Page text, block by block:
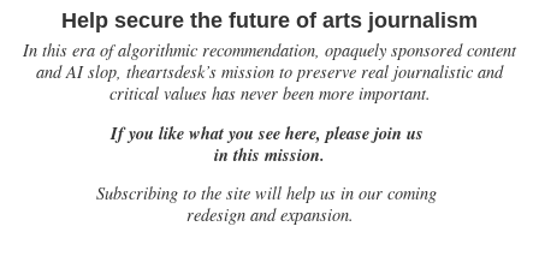
Help secure the future of arts journalism
In this era of algorithmic recommendation, opaquely sponsored content
and AI slop, theartsdesk’s mission to preserve real journalistic and
critical values has never been more important.
If you like what you see here, please join us
in this mission.
Subscribing to the site will help us in our coming
redesign and expansion.